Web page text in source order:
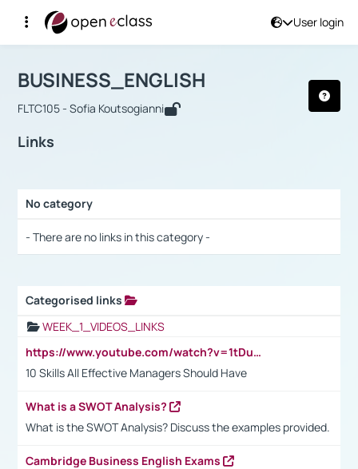
User login
Αρχική Σελίδα
Course : BUSINESS_ENGLISH
BUSINESS_ENGLISH
FLTC105 - Sofia Koutsogianni
Links
No category
- There are no links in this category -
Categorised links
WEEK_1_VIDEOS_LINKS
https://www.youtube.com/watch?v=1tDu47pfU5o
10 Skills All Effective Managers Should Have
What is a SWOT Analysis?
What is the SWOT Analysis? Discuss the examples provided.
Cambridge Business English Exams